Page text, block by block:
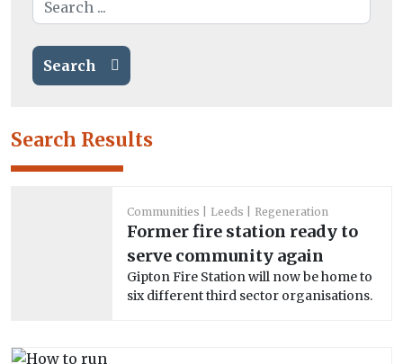
Search
Search Results
Communities Leeds Regeneration
Former fire station ready to
serve community again
Gipton Fire Station will now be home to
six different third sector organisations.